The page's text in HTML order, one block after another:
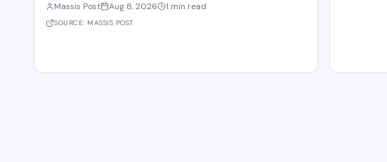
the first preliminary hearing in Etchmiadzin. Details regarding
the nature of the charge
Massis Post Aug 8, 2026 1 min read
SOURCE: MASSIS POST